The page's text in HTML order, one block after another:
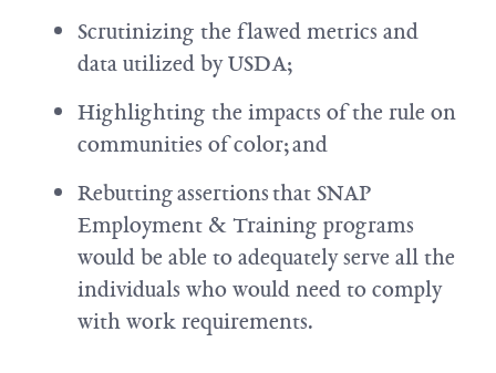
Scrutinizing the flawed metrics and
data utilized by USDA;
Highlighting the impacts of the rule on
communities of color; and
Rebutting assertions that SNAP
Employment & Training programs
would be able to adequately serve all the
individuals who would need to comply
with work requirements.